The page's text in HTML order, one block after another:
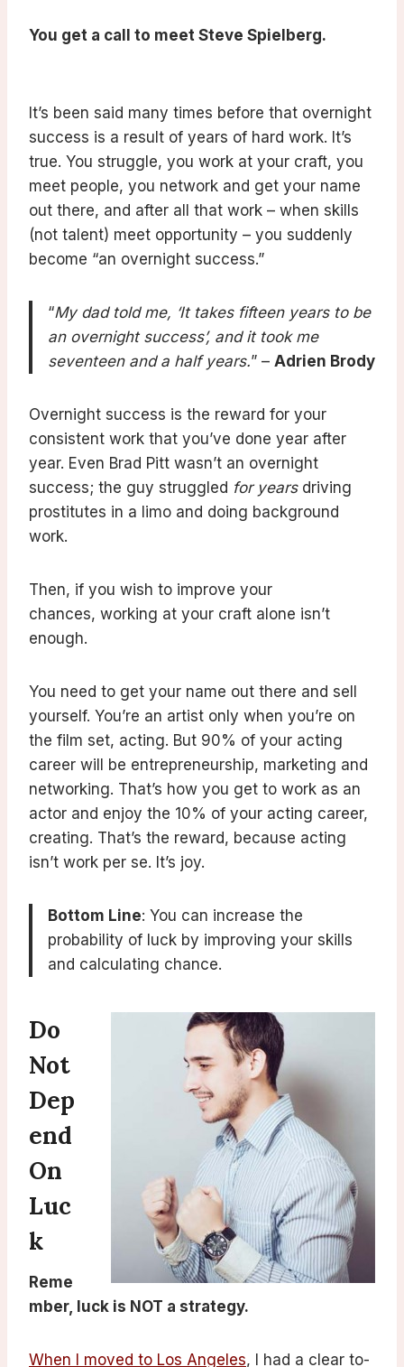
You get a call to meet Steve Spielberg.
It’s been said many times before that overnight
success is a result of years of hard work. It’s
true. You struggle, you work at your craft, you
meet people, you network and get your name
out there, and after all that work – when skills
(not talent) meet opportunity – you suddenly
become “an overnight success.”
“My dad told me, ‘It takes fifteen years to be
an overnight success’, and it took me
seventeen and a half years.” – Adrien Brody
Overnight success is the reward for your
consistent work that you’ve done year after
year. Even Brad Pitt wasn’t an overnight
success; the guy struggled for yearsdriving
prostitutes in a limo and doing background
work.
Then, if you wish to improve your
chances, working at your craft alone isn’t
enough.
You need to get your name out there and sell
yourself. You’re an artist only when you’re on
the film set, acting. But 90% of your acting
career will be entrepreneurship, marketing and
networking. That’s how you get to work as an
actor and enjoy the 10% of your acting career,
creating. That’s the reward, because acting
isn’t work per se. It’s joy.
Bottom Line: You can increase the
probability of luck by improving your skills
and calculating chance.
Do
Not
Dep
End
On
Luc
K
Reme
mber, luck is NOT a strategy.
When I moved to Los Angeles, I had a clear to-